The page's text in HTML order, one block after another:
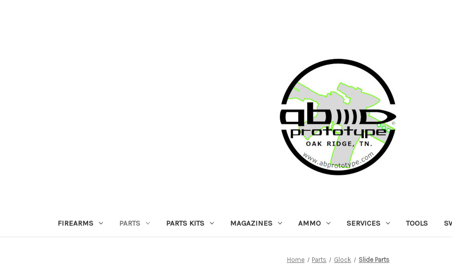
FIREARMS PARTS PARTS KITS MAGAZINES AMMO SERVICES TOOLS
Home Parts Glock Slide Parts